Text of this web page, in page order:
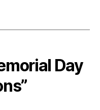
Day